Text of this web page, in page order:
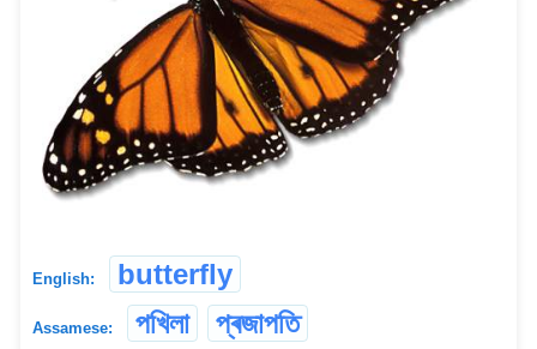
English: butterfly
Assamese: পখিলা প্ৰজাপতি